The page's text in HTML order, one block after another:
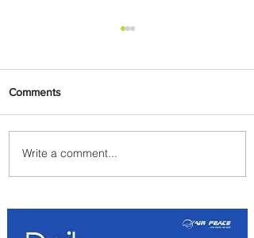
The Kingdom is Calling:
Delta’s Service to Riyadh Set
Comments
Write a comment...